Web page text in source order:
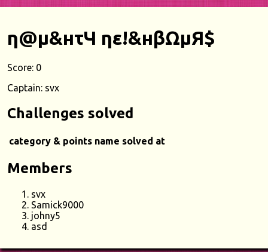
η@μ&нτЧ ηε!&нβΩμЯ$
Score: 0
Captain: svx
Challenges solved
category & points name solved at
Members
svx
Samick9000
johny5
asd